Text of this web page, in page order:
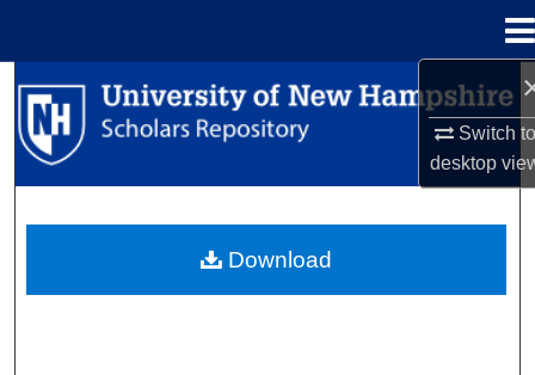
Switch
desktop
Search
Browse Collections
About
Download